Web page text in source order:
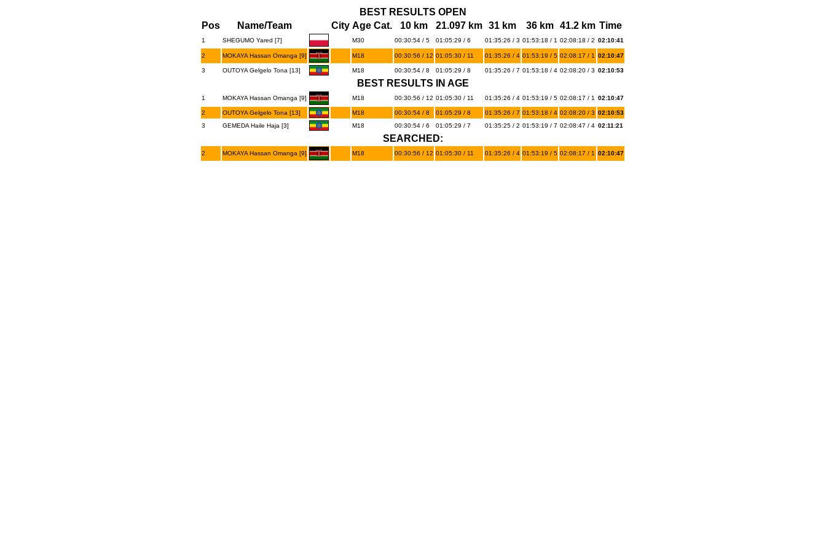
BEST RESULTS OPEN
Pos
Name/Team City Age Cat. 10 km 21.097 km 31 km 36 km 41.2 km Time
1 SHEGUMO Yared [7] M30 00:30:54 / 5 01:05:29 / 6 01:35:26 / 3 01:53:18 / 1 02:08:18 / 2 02:10:41
2 MOKAYA Hassan Omanga [9] M18 00:30:56 / 12 01:05:30 / 11 01:35:26 / 4 01:53:19 / 5 02:08:17 / 1 02:10:47
3 OUTOYA Gelgelo Tona [13] M18 00:30:54 / 8 01:05:29 / 8 01:35:26 / 7 01:53:18 / 4 02:08:20 / 3 02:10:53
BEST RESULTS IN AGE
1 MOKAYA Hassan Omanga [9] M18 00:30:56 / 12 01:05:30 / 11 01:35:26 / 4 01:53:19 / 5 02:08:17 / 1 02:10:47
2 OUTOYA Gelgelo Tona [13] M18 00:30:54 / 8 01:05:29 / 8 01:35:26 / 7 01:53:18 / 4 02:08:20 / 3 02:10:53
3
GEMEDA Haile Haja [3] M18 00:30:54 / 6 01:05:29 / 7 01:35:25 / 2 01:53:19 / 7 02:08:47 / 4 02:11:21
SEARCHED:
2 MOKAYA Hassan Omanga [9] M18 00:30:56 / 12 01:05:30 / 11 01:35:26 / 4 01:53:19 / 5 02:08:17 / 1 02:10:47